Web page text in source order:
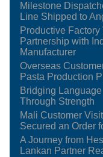
Milestone
Line Shipped to
Productive
Partnership with
Manufacturer
Overseas
Pasta Production
Bridging
Through Strength
Mali Customer
Secured an Order
A Journey from
Lankan Partner